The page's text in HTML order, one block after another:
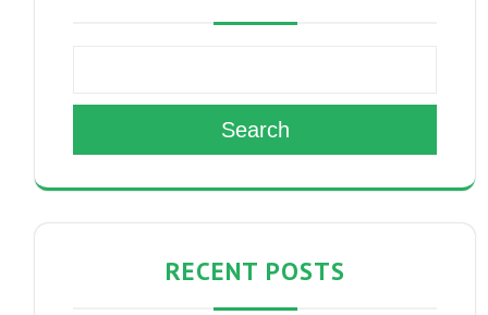
Search
RECENT POSTS